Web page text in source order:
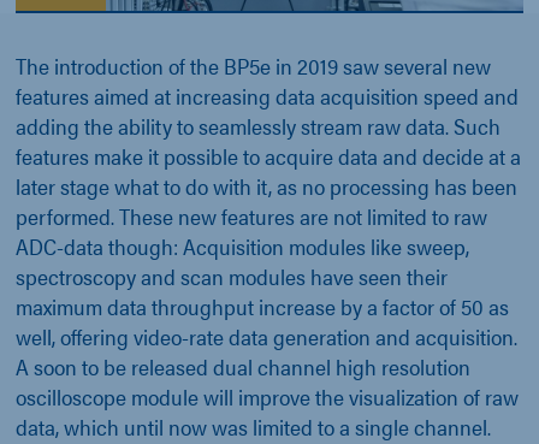
The introduction of the BP5e in 2019 saw several new
features aimed at increasing data acquisition speed and
adding the ability to seamlessly stream raw data. Such
features make it possible to acquire data and decide at a
later stage what to do with it, as no processing has been
performed. These new features are not limited to raw
ADC-data though: Acquisition modules like sweep,
spectroscopy and scan modules have seen their
maximum data throughput increase by a factor of 50 as
well, offering video-rate data generation and acquisition.
A soon to be released dual channel high resolution
oscilloscope module will improve the visualization of raw
data, which until now was limited to a single channel.